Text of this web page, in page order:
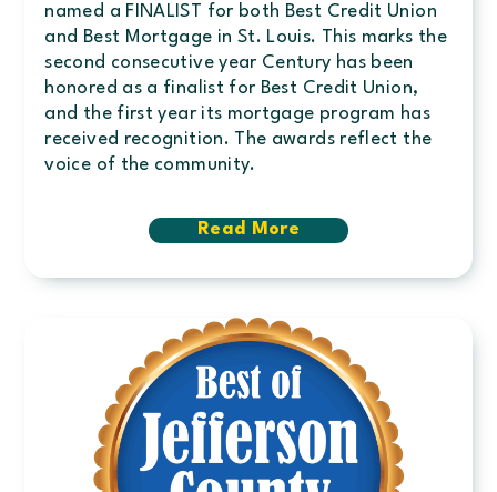
named a FINALIST for both Best Credit Union
and Best Mortgage in St. Louis. This marks the
second consecutive year Century has been
honored as a finalist for Best Credit Union,
and the first year its mortgage program has
received recognition. The awards reflect the
voice of the community.
Read More
about
that
and
awards
that
follow